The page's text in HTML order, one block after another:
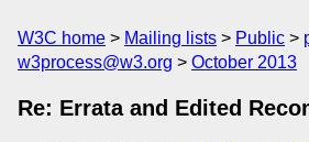
W3C home Mailing lists Public
w3process@w3.org
October 2013
Re: Errata and Edited